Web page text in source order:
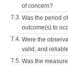
of concern?
7.3. Was the period
outcome(s) to
7.4. Were the
valid, and
7.5. Was the